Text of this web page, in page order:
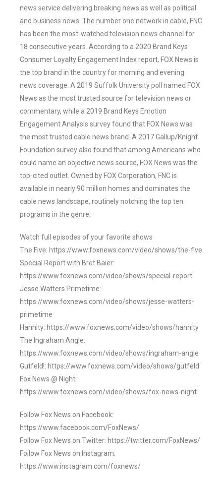
news service delivering breaking news as well as political
and business news. The number one network in cable, FNC
has been the most-watched television news channel for
18 consecutive years. According to a 2020 Brand Keys
Consumer Loyalty Engagement Index report, FOX News is
the top brand in the country for morning and evening
news coverage. A 2019 Suffolk University poll named FOX
News as the most trusted source for television news or
commentary, while a 2019 Brand Keys Emotion
Engagement Analysis survey found that FOX News was
the most trusted cable news brand. A 2017 Gallup/Knight
Foundation survey also found that among Americans who
could name an objective news source, FOX News was the
top-cited outlet. Owned by FOX Corporation, FNC is
available in nearly 90 million homes and dominates the
cable news landscape, routinely notching the top ten
programs in the genre.
Watch full episodes of your favorite shows
The Five: https://www.foxnews.com/video/shows/the-five
Special Report with Bret Baier:
https://www.foxnews.com/video/shows/special-report
Jesse Watters Primetime:
https://www.foxnews.com/video/shows/jesse-watters-
primetime
Hannity: https://www.foxnews.com/video/shows/hannity
The Ingraham Angle:
https://www.foxnews.com/video/shows/ingraham-angle
Gutfeld!: https://www.foxnews.com/video/shows/gutfeld
Fox News @ Night:
https://www.foxnews.com/video/shows/fox-news-night
Follow Fox News on Facebook:
https://www.facebook.com/FoxNews/
Follow Fox News on Twitter: https://twitter.com/FoxNews/
Follow Fox News on Instagram:
https://www.instagram.com/foxnews/